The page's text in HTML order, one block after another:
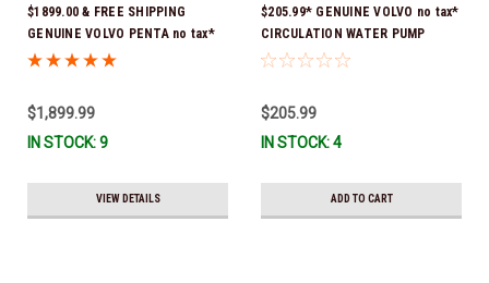
$1899.00 & FREE SHIPPING
GENUINE VOLVO PENTA no tax*
5.0 / 5.7 MANIFOLD
$1,899.99
IN STOCK: 9
VIEW DETAILS
$205.99* GENUINE VOLVO no tax*
CIRCULATION WATER PUMP
3853850 *In Stock & Ready To
$205.99
IN STOCK: 4
ADD TO CART